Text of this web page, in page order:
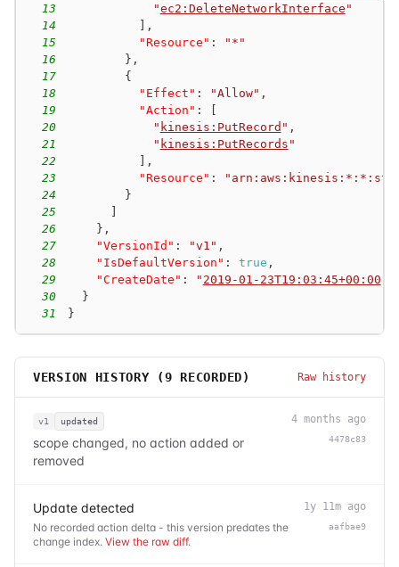
13
"ec2:DeleteNetworkInterface "
14
,
15
"Resource" :
"*"
16
} ,
17
{
18
"Effect" : "Allow" ,
19
"Action" :
20
" kinesis:PutRecord " ,
21
" kinesis:PutRecords "
22
,
23
"Resource" :
24
}
25
26
} ,
27
"VersionId" : "v1" ,
28
"IsDefaultVersion" : true ,
29
"CreateDate" : " 2019-01-23T19:03:45+00:00
30
}
31
}
VERSION HISTORY (9 RECORDED) Raw history
v1 updated
scope changed, no action added or
removed
4 months ago
4478c83
Update detected
No recorded action delta - this version predates the
change index. View the raw diff.
1y 11m ago
aafbae9